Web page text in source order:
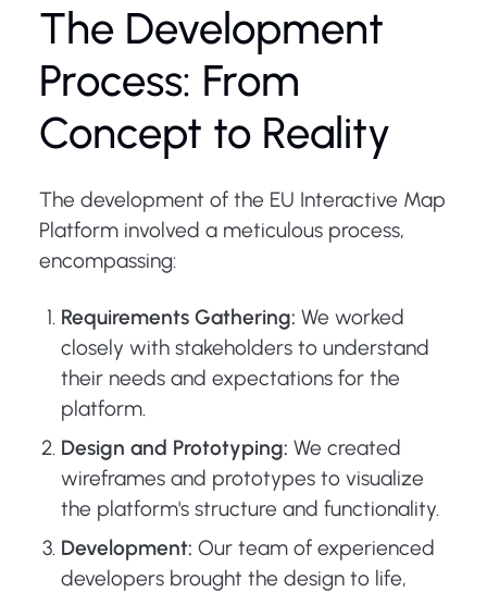
The Development
Process: From
Concept to Reality
The development of the EU Interactive Map
Platform involved a meticulous process,
encompassing:
Requirements Gathering: We worked
closely with stakeholders to understand
their needs and expectations for the
platform.
Design and Prototyping: We created
wireframes and prototypes to visualize
the platform's structure and functionality.
Development: Our team of experienced
developers brought the design to life,